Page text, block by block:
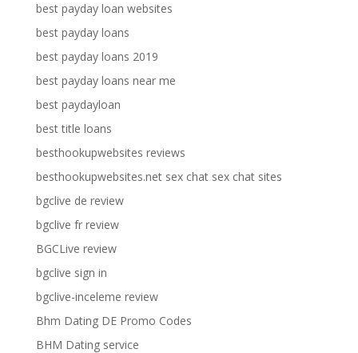
best payday loan websites
best payday loans
best payday loans 2019
best payday loans near me
best paydayloan
best title loans
besthookupwebsites reviews
besthookupwebsites.net sex chat sex chat sites
bgclive de review
bgclive fr review
BGCLive review
bgclive sign in
bgclive-inceleme review
Bhm Dating DE Promo Codes
BHM Dating service